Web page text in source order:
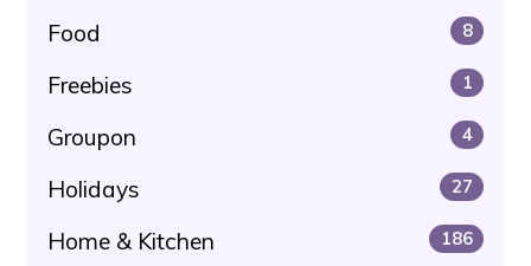
Food 8
Freebies 1
Groupon 4
Holidays 27
Home & Kitchen 186